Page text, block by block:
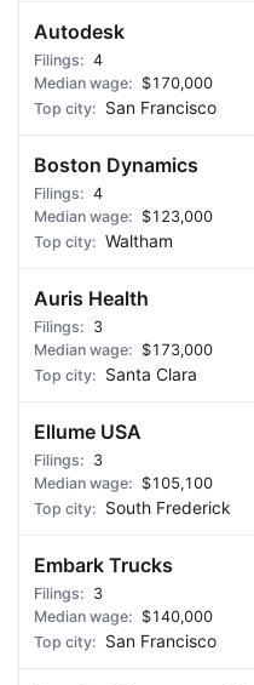
Autodesk
4
$170,000
San Francisco
Boston Dynamics
4
$123,000
Waltham
Auris Health
3
$173,000
Santa Clara
Ellume USA
3
$105,100
South Frederick
Embark Trucks
3
$140,000
San Francisco